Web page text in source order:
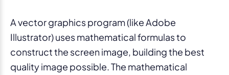
A vector graphics program (like Adobe
Illustrator) uses mathematical formulas to
construct the screen image, building the best
quality image possible. The mathematical